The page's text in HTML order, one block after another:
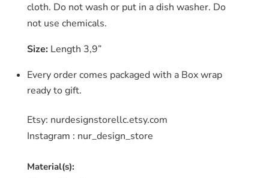
cloth. Do not wash or put in a dish washer. Do
not use chemicals.
Size: Length 3,9”
Every order comes packaged with a Box wrap
ready to gift.
Etsy: nurdesignstorellc.etsy.com
Instagram : nur_design_store
Material(s):